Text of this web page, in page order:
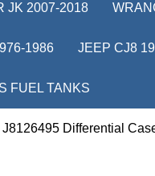
JK 2007-2018
1986 JEEP CJ8
FUEL TANKS
J8126495 Differential